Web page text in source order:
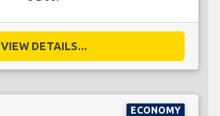
VIEW DETAILS...
ECONOMY